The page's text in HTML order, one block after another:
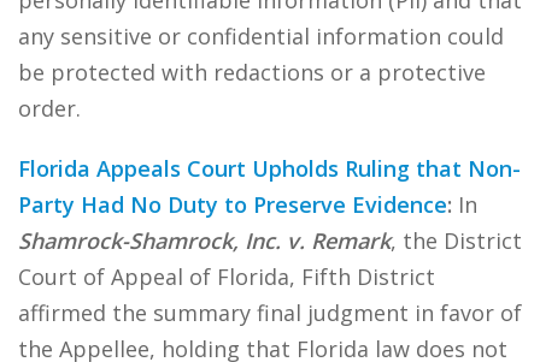
any sensitive or confidential information could
be protected with redactions or a protective
order.
Florida Appeals Court Upholds Ruling that Non-
Party Had No Duty to Preserve Evidence: In
Shamrock-Shamrock, Inc. v. Remark, the District
Court of Appeal of Florida, Fifth District
affirmed the summary final judgment in favor of
the Appellee, holding that Florida law does not